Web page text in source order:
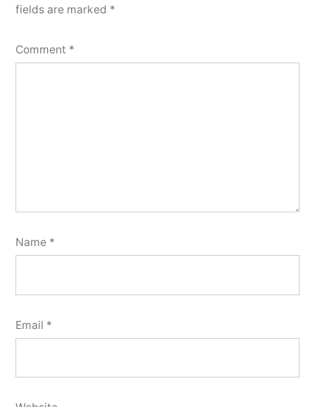
fields are marked *
Comment *
Name *
Email *